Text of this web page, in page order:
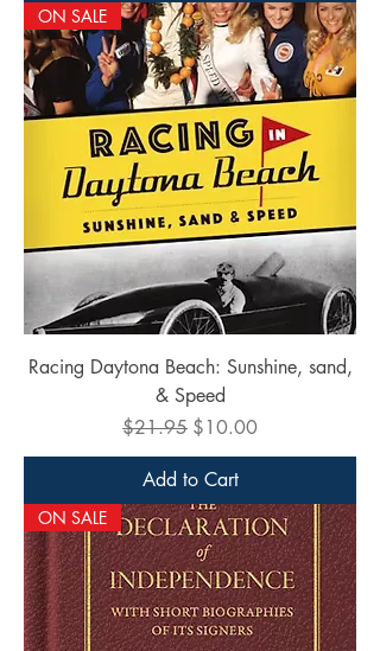
ON SALE
Racing Daytona Beach: Sunshine, sand,
& Speed
Regular Price
$21.95 Sale Price
$10.00
Add to Cart
ON SALE